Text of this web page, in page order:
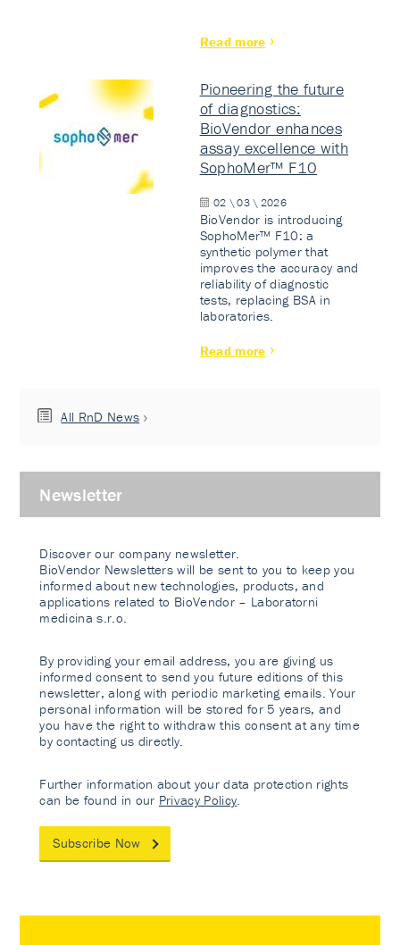
Read more
Pioneering the future
of diagnostics:
BioVendor enhances
assay excellence with
SophoMer™ F10
02 \ 03 \ 2026
BioVendor is introducing
SophoMer™ F10: a
synthetic polymer that
improves the accuracy and
reliability of diagnostic
tests, replacing BSA in
laboratories.
Read more
All RnD News
Newsletter
Discover our company newsletter.
BioVendor Newsletters will be sent to you to keep you
informed about new technologies, products, and
applications related to BioVendor – Laboratorni
medicina s.r.o.
By providing your email address, you are giving us
informed consent to send you future editions of this
newsletter, along with periodic marketing emails. Your
personal information will be stored for 5 years, and
you have the right to withdraw this consent at any time
by contacting us directly.
Further information about your data protection rights
can be found in our Privacy Policy
Subscribe Now